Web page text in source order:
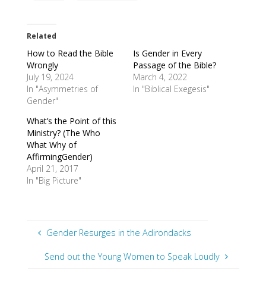
Related
How to Read the Bible
Wrongly
July 19, 2024
In "Asymmetries of
Gender"
Is Gender in Every
Passage of the Bible?
March 4, 2022
In "Biblical Exegesis"
What’s the Point of this
Ministry? (The Who
What Why of
AffirmingGender)
April 21, 2017
In "Big Picture"
Gender Resurges in the Adirondacks
Send out the Young Women to Speak Loudly